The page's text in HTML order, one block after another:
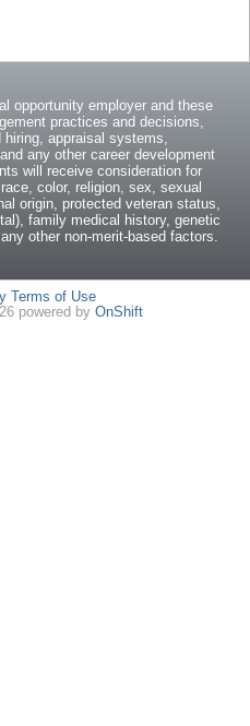
opportunity employer and these
practices and decisions,
hiring, appraisal systems,
any other career development
will receive consideration for
color, religion, sex, sexual
origin, protected veteran status,
family medical history, genetic
other non-merit-based factors.
Terms of Use
powered by OnShift